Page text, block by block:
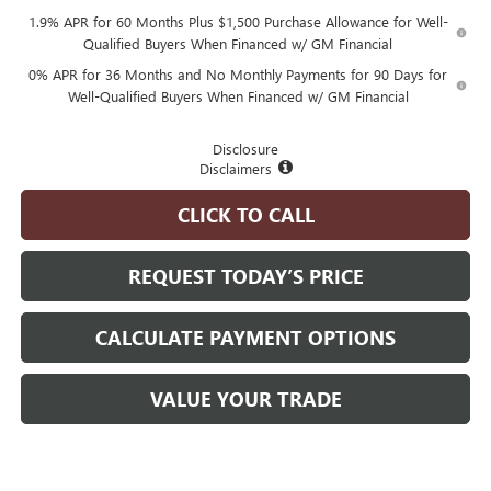
1.9% APR for 60 Months Plus $1,500 Purchase Allowance for Well-
Qualified Buyers When Financed w/ GM Financial
0% APR for 36 Months and No Monthly Payments for 90 Days for
Well-Qualified Buyers When Financed w/ GM Financial
Disclosure
Disclaimers
CLICK TO CALL
REQUEST TODAY’S PRICE
CALCULATE PAYMENT OPTIONS
VALUE YOUR TRADE